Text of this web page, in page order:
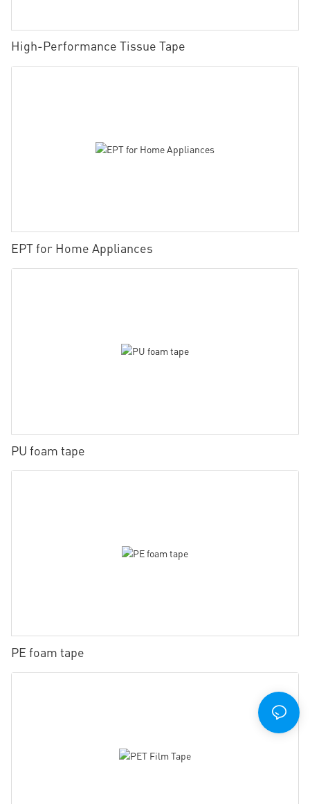
High-Performance Tissue Tape
EPT for Home Appliances
PU foam tape
PE foam tape